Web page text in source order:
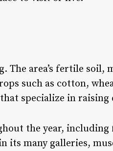
The area’s fertile soil,
such as cotton,
specialize in raising
the year, including
its many galleries,